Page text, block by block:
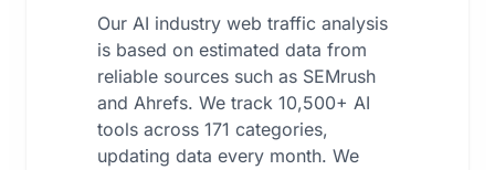
Our AI industry web traffic analysis
is based on estimated data from
reliable sources such as SEMrush
and Ahrefs. We track 10,500+ AI
tools across 171 categories,
updating data every month. We